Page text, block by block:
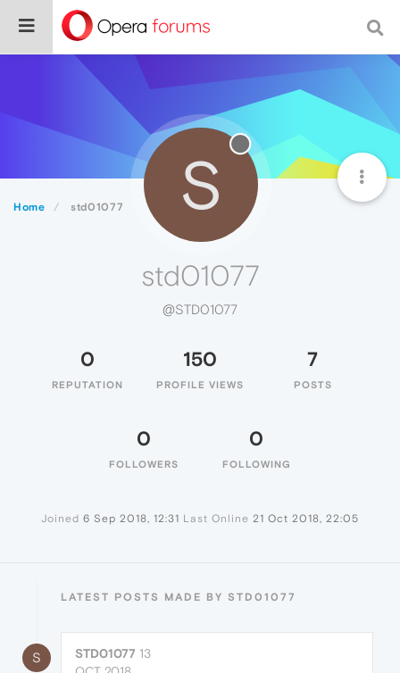
Home std01077 S
std01077
@STD01077
0
REPUTATION
150
PROFILE VIEWS
7
POSTS
0
FOLLOWERS
0
FOLLOWING
Joined 6 Sep 2018, 12:31 Last Online 21 Oct 2018, 22:05
LATEST POSTS MADE BY STD01077
S STD01077 13